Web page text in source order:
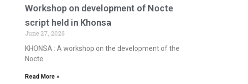
Workshop on development of Nocte
script held in Khonsa
June 27, 2026
KHONSA : A workshop on the development of the
Nocte
Read More »